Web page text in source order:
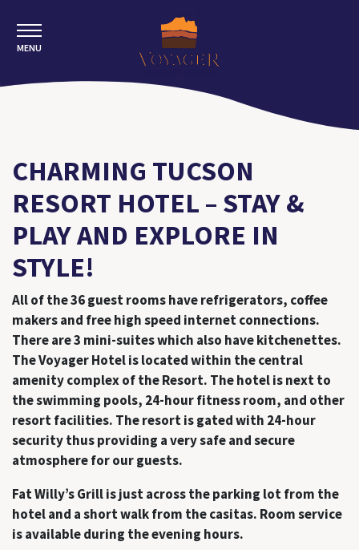
MENU
CHARMING TUCSON
RESORT HOTEL – STAY &
PLAY AND EXPLORE IN
STYLE!
All of the 36 guest rooms have refrigerators, coffee
makers and free high speed internet connections.
There are 3 mini-suites which also have kitchenettes.
The Voyager Hotel is located within the central
amenity complex of the Resort. The hotel is next to
the swimming pools, 24-hour fitness room, and other
resort facilities. The resort is gated with 24-hour
security thus providing a very safe and secure
atmosphere for our guests.
Fat Willy’s Grill is just across the parking lot from the
hotel and a short walk from the casitas. Room service
is available during the evening hours.